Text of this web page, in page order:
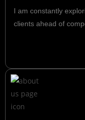
I am constantly
clients ahead of